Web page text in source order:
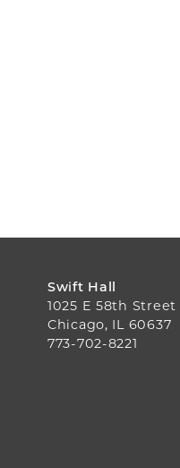
Swift Hall
1025 E 58th Street
Chicago, IL 60637
773-702-8221